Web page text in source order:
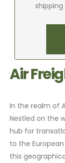
shipping
Air
In the realm of
Nestled on the
hub for
to the
this